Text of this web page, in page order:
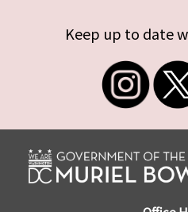
Keep up to date